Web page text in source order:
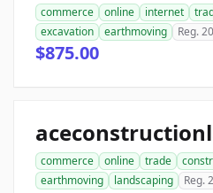
commerce online internet
excavation
earthmoving Reg.
$875.00
commerce online trade
earthmoving
landscaping Reg.